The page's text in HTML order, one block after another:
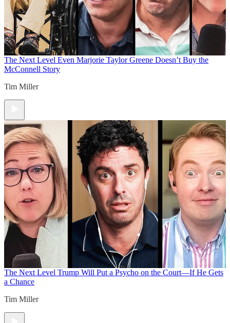
The Next Level Even Marjorie Taylor Greene Doesn’t Buy the
McConnell Story
Tim Miller
The Next Level Trump Will Put a Psycho on the Court—If He Gets
a Chance
Tim Miller